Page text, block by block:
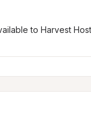
to Harvest